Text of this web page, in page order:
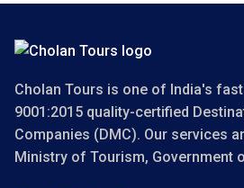
Cholan Tours is one of India's
9001:2015 quality-certified
Companies (DMC). Our services
Ministry of Tourism, Government